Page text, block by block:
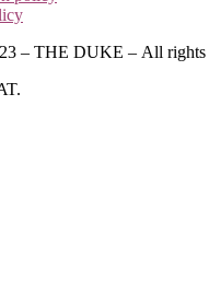
– THE DUKE – All rights